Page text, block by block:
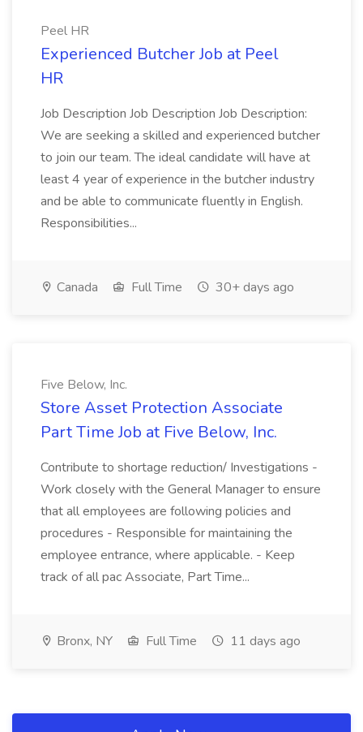
Peel HR
Experienced Butcher Job at Peel
HR
Job Description Job Description Job Description:
We are seeking a skilled and experienced butcher
to join our team. The ideal candidate will have at
least 4 year of experience in the butcher industry
and be able to communicate fluently in English.
Responsibilities...
Canada Full Time 30+ days ago
Five Below, Inc.
Store Asset Protection Associate
Part Time Job at Five Below, Inc.
Contribute to shortage reduction/ Investigations -
Work closely with the General Manager to ensure
that all employees are following policies and
procedures - Responsible for maintaining the
employee entrance, where applicable. - Keep
track of all pac Associate, Part Time...
Bronx, NY Full Time 11 days ago